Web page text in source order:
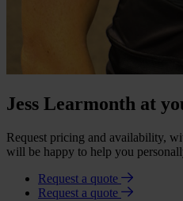
Jess Learmonth at
Request pricing and availability,
will be happy to help you
Request a quote
Request a quote